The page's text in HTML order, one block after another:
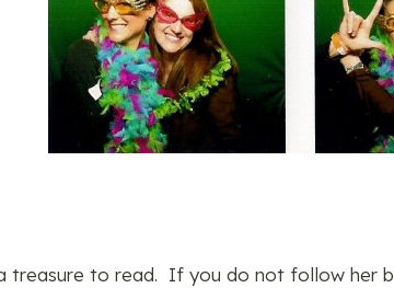
treasure to read. If you do not follow her